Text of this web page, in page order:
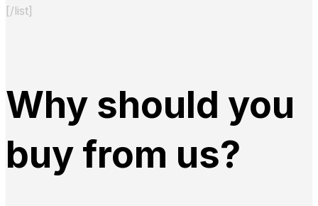
[/list]
Why should you
buy from us?